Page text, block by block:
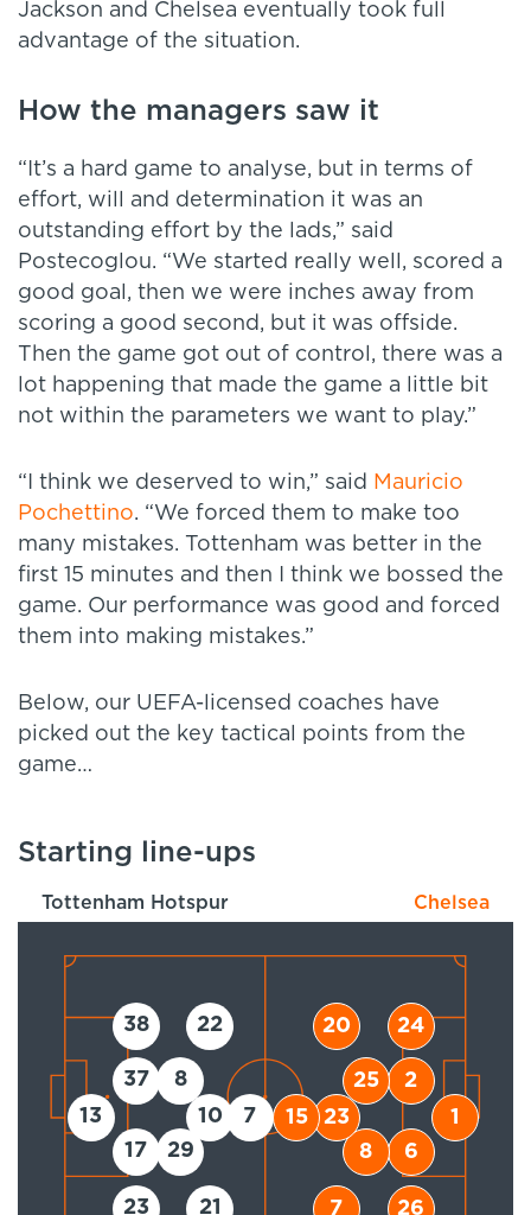
Jackson and Chelsea eventually took full
advantage of the situation.
How the managers saw it
“It’s a hard game to analyse, but in terms of
effort, will and determination it was an
outstanding effort by the lads,” said
Postecoglou. “We started really well, scored a
good goal, then we were inches away from
scoring a good second, but it was offside.
Then the game got out of control, there was a
lot happening that made the game a little bit
not within the parameters we want to play.”
“I think we deserved to win,” said
Mauricio
Pochettino. “We forced them to make too
many mistakes. Tottenham was better in the
first 15 minutes and then I think we bossed the
game. Our performance was good and forced
them into making mistakes.”
Below, our UEFA-licensed coaches have
picked out the key tactical points from the
game…
Starting line-ups
Tottenham Hotspur Chelsea
13
38
37
17
23
8
29
22
10
21
7 1
24
2
6
26
25
8
20
23
7
15